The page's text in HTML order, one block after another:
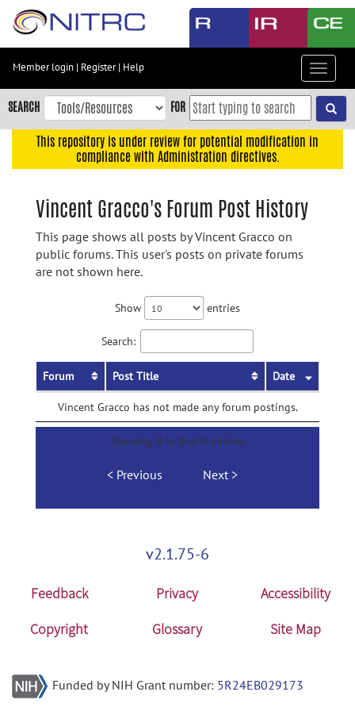
Skip
content
Skip
to
navigation
Member login | Register| Help
Toggle
SEARCH FOR
This repository is under review for potential modification in
compliance with Administration directives.
Vincent Gracco's Forum Post History
This page shows all posts by Vincent Gracco on
public forums. This user's posts on private forums
are not shown here.
Show entries
Search:
Forum Post Title Date
Vincent Gracco has not made any forum postings.
Showing 0 to 0 of 0 entries
Previous Next
v2.1.75-6
Feedback Privacy
Accessibility
Copyright
Glossary Site Map
Funded by NIH Grant number: 5R24EB029173